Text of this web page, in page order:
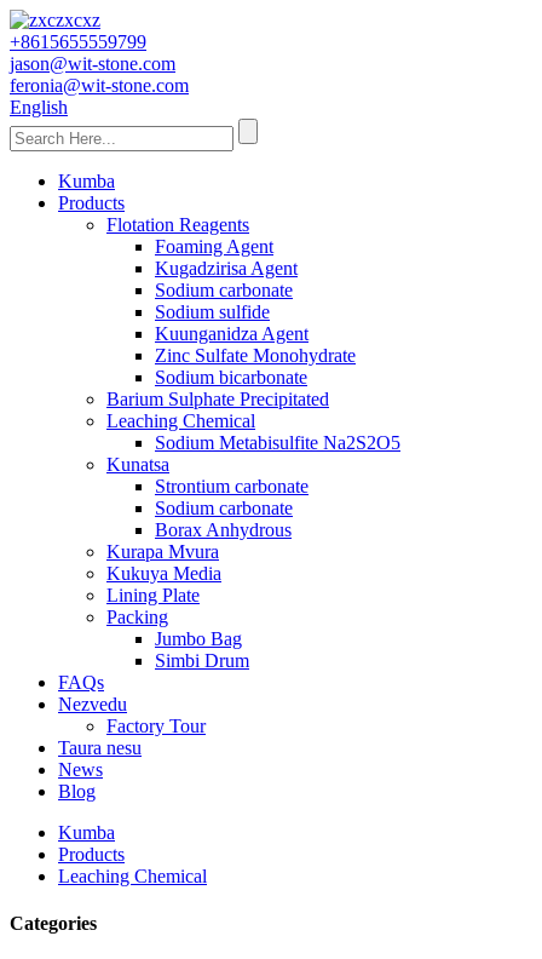
+8615655559799
jason@wit-stone.com
feronia@wit-stone.com
English
Kumba
Products
Flotation Reagents
Foaming Agent
Kugadzirisa Agent
Sodium carbonate
Sodium sulfide
Kuunganidza Agent
Zinc Sulfate Monohydrate
Sodium bicarbonate
Barium Sulphate Precipitated
Leaching Chemical
Sodium Metabisulfite Na2S2O5
Kunatsa
Strontium carbonate
Sodium carbonate
Borax Anhydrous
Kurapa Mvura
Kukuya Media
Lining Plate
Packing
Jumbo Bag
Simbi Drum
FAQs
Nezvedu
Factory Tour
Taura nesu
News
Blog
Kumba
Products
Leaching Chemical
Categories